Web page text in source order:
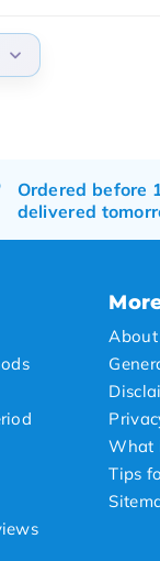
Ordered before
delivered
What
Tips